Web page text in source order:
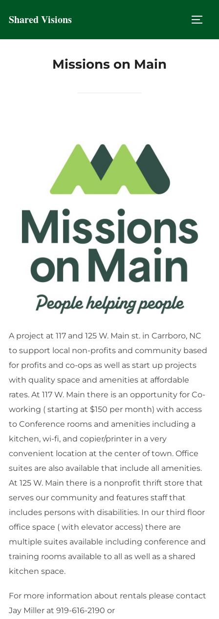
Shared Visions
Missions on Main
A project at 117 and 125 W. Main st. in Carrboro, NC
to support local non-profits and community based
for profits and co-ops as well as start up projects
with quality space and amenities at affordable
rates. At 117 W. Main there is an opportunity for Co-
working ( starting at $150 per month) with access
to Conference rooms and amenities including a
kitchen, wi-fi, and copier/printer in a very
convenient location at the center of town. Office
suites are also available that include all amenities.
At 125 W. Main there is a nonprofit thrift store that
serves our community and features staff that
includes persons with disabilities. In our third floor
office space ( with elevator access) there are
multiple suites available including conference and
training rooms available to all as well as a shared
kitchen space.
For more information about rentals please contact
Jay Miller at 919-616-2190 or